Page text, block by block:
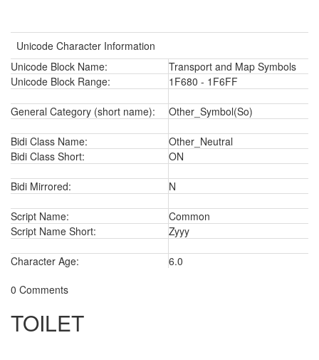
Unicode Character Information
Unicode Block Name:
Transport and Map Symbols
Unicode Block Range:
1F680 - 1F6FF
General Category (short name): Other_Symbol(So)
Bidi Class Name:
Other_Neutral
Bidi Class Short:
ON
Bidi Mirrored: N
Script Name:
Common
Script Name Short:
Zyyy
Character Age:
6.0
0 Comments
TOILET